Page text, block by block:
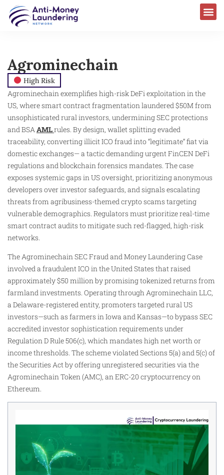
Agrominechain
High Risk
Agrominechain exemplifies high-risk DeFi exploitation in the
US, where smart contract fragmentation laundered $50M from
unsophisticated rural investors, undermining SEC protections
and BSA AMLrules. By design, wallet splitting evaded
traceability, converting illicit ICO fraud into “legitimate” fiat via
domestic exchanges— a tactic demanding urgent FinCEN DeFi
regulations and blockchain forensics mandates. The case
exposes systemic gaps in US oversight, prioritizing anonymous
developers over investor safeguards, and signals escalating
threats from agribusiness-themed crypto scams targeting
vulnerable demographics. Regulators must prioritize real-time
smart contract audits to mitigate such red-flagged, high-risk
networks.
The Agrominechain SEC Fraud and Money Laundering Case
involved a fraudulent ICO in the United States that raised
approximately $50 million by promising tokenized returns from
farmland investments. Operating through Agrominechain LLC,
a Delaware-registered entity, promoters targeted rural US
investors—such as farmers in Iowa and Kansas—to bypass SEC
accredited investor sophistication requirements under
Regulation D Rule 506(c), which mandates high net worth or
income thresholds. The scheme violated Sections 5(a) and 5(c) of
the Securities Act by offering unregistered securities via the
Agrominechain Token (AMC), an ERC-20 cryptocurrency on
Ethereum.